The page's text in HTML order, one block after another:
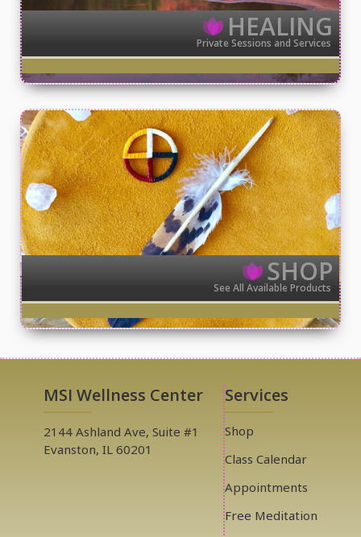
HEALING
Private Sessions and Services
SHOP
See All Available Products
MSI Wellness Center
2144 Ashland Ave, Suite #1
Evanston, IL 60201
Services
Shop
Class Calendar
Appointments
Free Meditation